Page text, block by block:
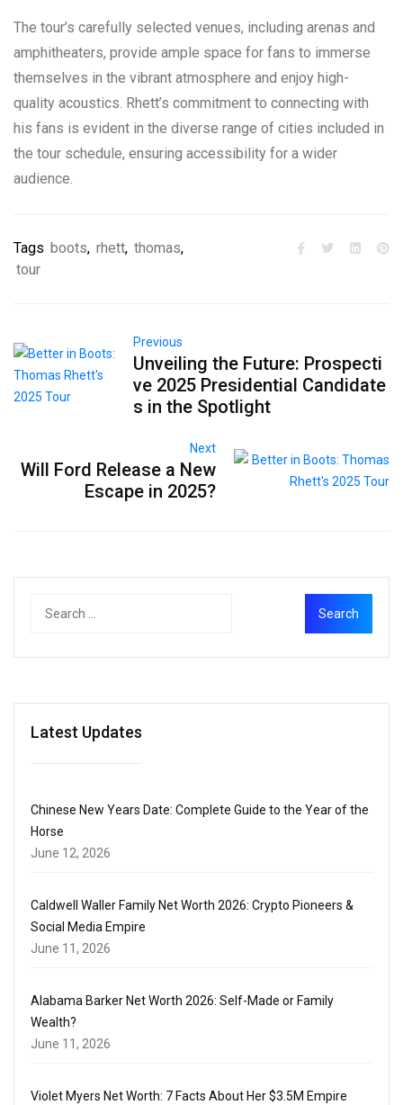
The tour’s carefully selected venues, including arenas and
amphitheaters, provide ample space for fans to immerse
themselves in the vibrant atmosphere and enjoy high-
quality acoustics. Rhett’s commitment to connecting with
his fans is evident in the diverse range of cities included in
the tour schedule, ensuring accessibility for a wider
audience.
Tags boots, rhett, thomas,
tour
Previous
Unveiling the Future: Prospecti
ve 2025 Presidential Candidate
s in the Spotlight
Next
Will Ford Release a New
Escape in 2025?
Latest Updates
Chinese New Years Date: Complete Guide to the Year of the
Horse
June 12, 2026
Caldwell Waller Family Net Worth 2026: Crypto Pioneers &
Social Media Empire
June 11, 2026
Alabama Barker Net Worth 2026: Self-Made or Family
Wealth?
June 11, 2026
Violet Myers Net Worth: 7 Facts About Her $3.5M Empire